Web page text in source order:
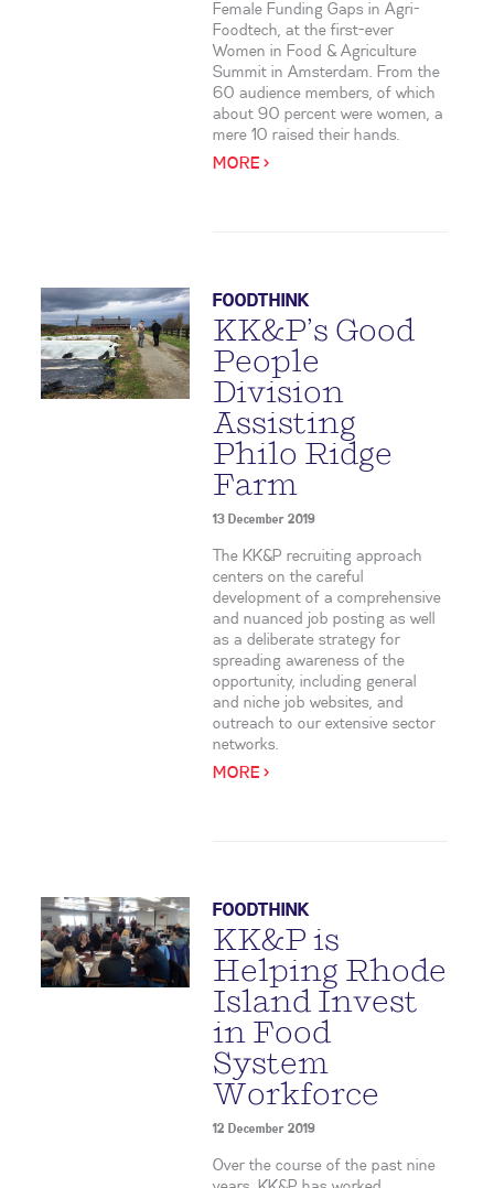
Female Funding Gaps in Agri-
Foodtech, at the first-ever
Women in Food & Agriculture
Summit in Amsterdam. From the
60 audience members, of which
about 90 percent were women, a
mere 10 raised their hands.
MORE >
FOODTHINK
KK&P’s Good
People
Division
Assisting
Philo Ridge
Farm
13 December 2019
The KK&P recruiting approach
centers on the careful
development of a comprehensive
and nuanced job posting as well
as a deliberate strategy for
spreading awareness of the
opportunity, including general
and niche job websites, and
outreach to our extensive sector
networks.
MORE >
FOODTHINK
KK&P is
Helping Rhode
Island Invest
in Food
System
Workforce
12 December 2019
Over the course of the past nine